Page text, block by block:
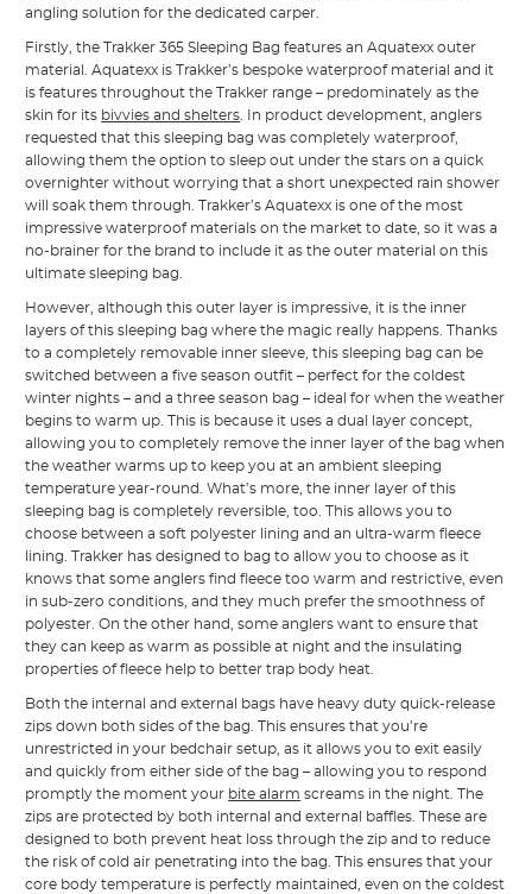
angling solution for the dedicated carper.
Firstly, the Trakker 365 Sleeping Bag features an Aquatexx outer
material. Aquatexx is Trakker’s bespoke waterproof material and it
is features throughout the Trakker range – predominately as the
skin for its bivvies and shelters . In product development, anglers
requested that this sleeping bag was completely waterproof,
allowing them the option to sleep out under the stars on a quick
overnighter without worrying that a short unexpected rain shower
will soak them through. Trakker’s Aquatexx is one of the most
impressive waterproof materials on the market to date, so it was a
no-brainer for the brand to include it as the outer material on this
ultimate sleeping bag.
However, although this outer layer is impressive, it is the inner
layers of this sleeping bag where the magic really happens. Thanks
to a completely removable inner sleeve, this sleeping bag can be
switched between a five season outfit – perfect for the coldest
winter nights – and a three season bag – ideal for when the weather
begins to warm up. This is because it uses a dual layer concept,
allowing you to completely remove the inner layer of the bag when
the weather warms up to keep you at an ambient sleeping
temperature year-round. What’s more, the inner layer of this
sleeping bag is completely reversible, too. This allows you to
choose between a soft polyester lining and an ultra-warm fleece
lining. Trakker has designed to bag to allow you to choose as it
knows that some anglers find fleece too warm and restrictive, even
in sub-zero conditions, and they much prefer the smoothness of
polyester. On the other hand, some anglers want to ensure that
they can keep as warm as possible at night and the insulating
properties of fleece help to better trap body heat.
Both the internal and external bags have heavy duty quick-release
zips down both sides of the bag. This ensures that you’re
unrestricted in your bedchair setup, as it allows you to exit easily
and quickly from either side of the bag – allowing you to respond
promptly the moment your bite alarm screams in the night. The
zips are protected by both internal and external baffles. These are
designed to both prevent heat loss through the zip and to reduce
the risk of cold air penetrating into the bag. This ensures that your
core body temperature is perfectly maintained, even on the coldest